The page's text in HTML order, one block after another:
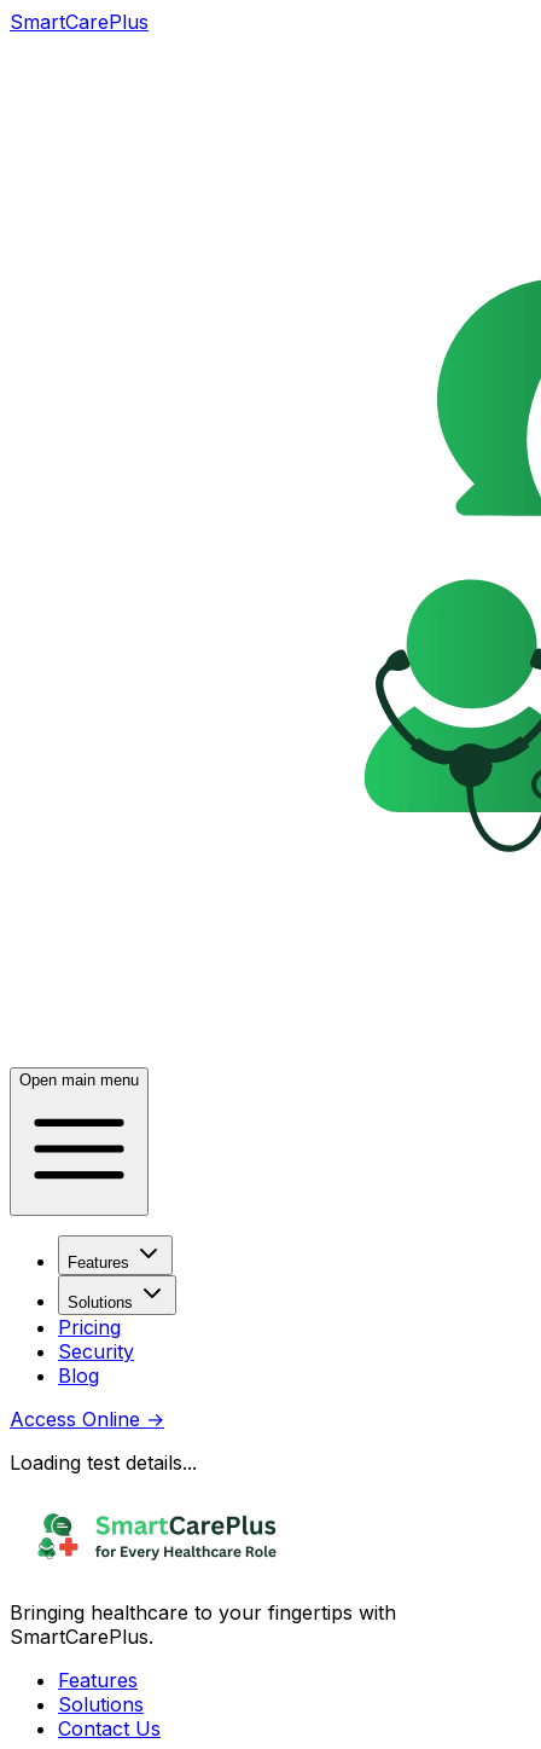
SmartCarePlus
Open main menu
Features
Solutions
Pricing
Security
Blog
Access Online →
Loading test details...
Bringing healthcare to your fingertips with
SmartCarePlus.
Features
Solutions
Contact Us